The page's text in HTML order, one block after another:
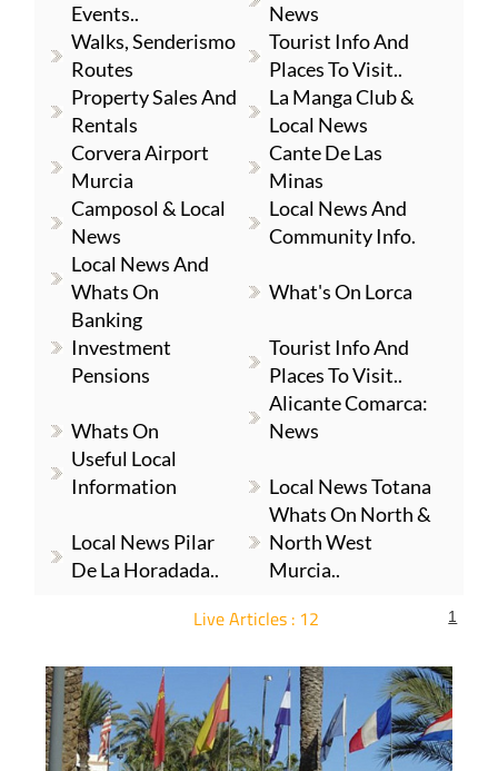
Events..
News
Walks, Senderismo
Routes
Tourist Info And
Places To Visit..
Property Sales And
Rentals
La Manga Club &
Local News
Corvera Airport
Murcia
Cante De Las
Minas
Camposol & Local
News
Local News And
Community Info.
Local News And
Whats On
What's On Lorca
Banking
Investment
Pensions
Tourist Info And
Places To Visit..
Whats On
Alicante Comarca:
News
Useful Local
Information
Local News Totana
Local News Pilar
De La Horadada..
Whats On North &
North West
Murcia..
Live Articles : 12 1